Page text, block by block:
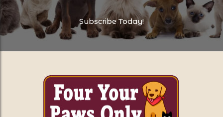
Subscribe Today!